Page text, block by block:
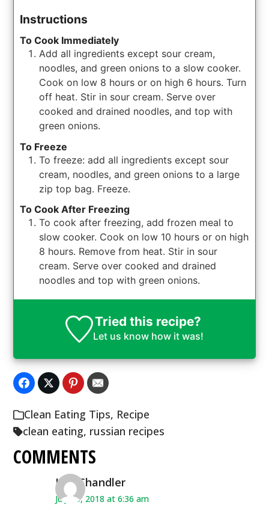
Instructions
To Cook Immediately
Add all ingredients except sour cream,
noodles, and green onions to a slow cooker.
Cook on low 8 hours or on high 6 hours. Turn
off heat. Stir in sour cream. Serve over
cooked and drained noodles, and top with
green onions.
To Freeze
To freeze: add all ingredients except sour
cream, noodles, and green onions to a large
zip top bag. Freeze.
To Cook After Freezing
To cook after freezing, add frozen meal to
slow cooker. Cook on low 10 hours or on high
8 hours. Remove from heat. Stir in sour
cream. Serve over cooked and drained
noodles and top with green onions.
Tried this recipe?
Let us knowhow it was!
Clean Eating Tips, Recipe
clean eating, russian recipes
COMMENTS
KelliChandler
July 25, 2018 at 6:36 am